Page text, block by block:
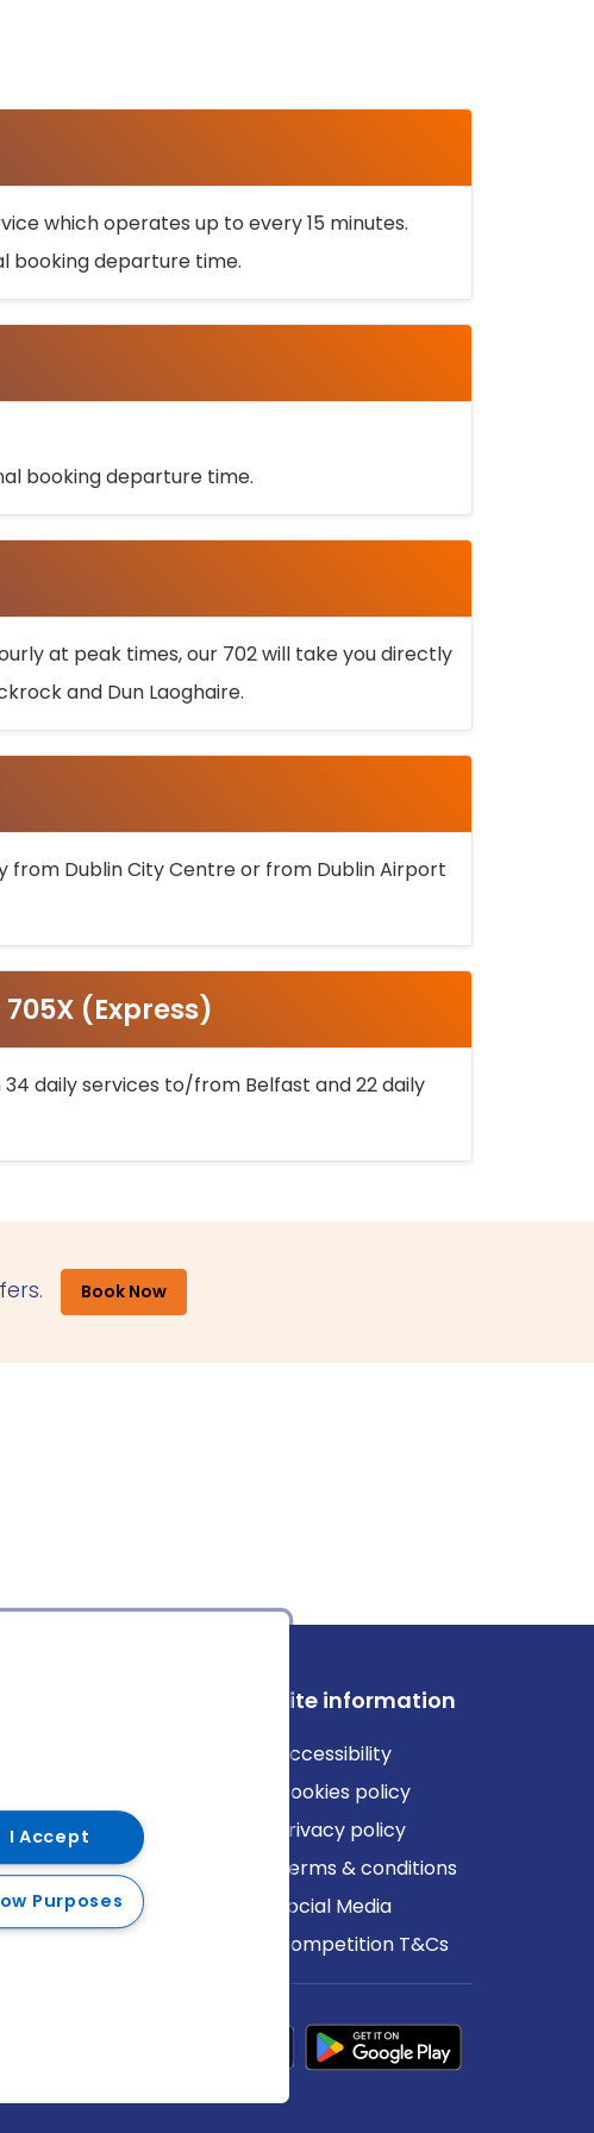
which operates up to every 15 minutes.
booking departure time.
booking departure time.
at peak times, our 702 will take you directly
and Dun Laoghaire.
from Dublin City Centre or from Dublin Airport
(Express)
daily services to/from Belfast and 22 daily
Book Now
Site information
Accessibility
Cookies policy
Privacy policy
Terms & conditions
Social Media
Competition T&Cs
I Accept
Purposes